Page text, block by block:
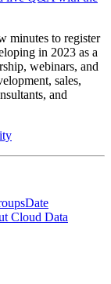
minutes to register
in 2023 as a
webinars, and
sales,
and
Date
Cloud Data